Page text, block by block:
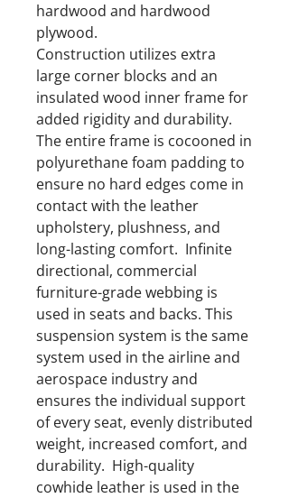
hardwood and hardwood
plywood.
Construction utilizes extra
large corner blocks and an
insulated wood inner frame for
added rigidity and durability.
The entire frame is cocooned in
polyurethane foam padding to
ensure no hard edges come in
contact with the leather
upholstery, plushness, and
long-lasting comfort. Infinite
directional, commercial
furniture-grade webbing is
used in seats and backs. This
suspension system is the same
system used in the airline and
aerospace industry and
ensures the individual support
of every seat, evenly distributed
weight, increased comfort, and
durability. High-quality
cowhide leather is used in the